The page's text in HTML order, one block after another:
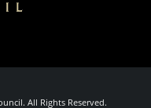
All Rights Reserved.